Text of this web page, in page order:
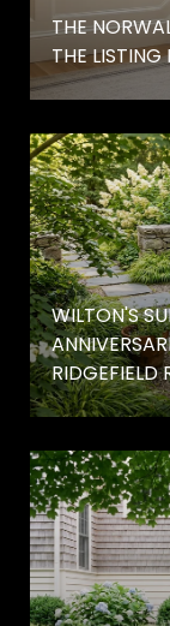
THE
THE LISTING
WILTON'S
RIDGEFIELD